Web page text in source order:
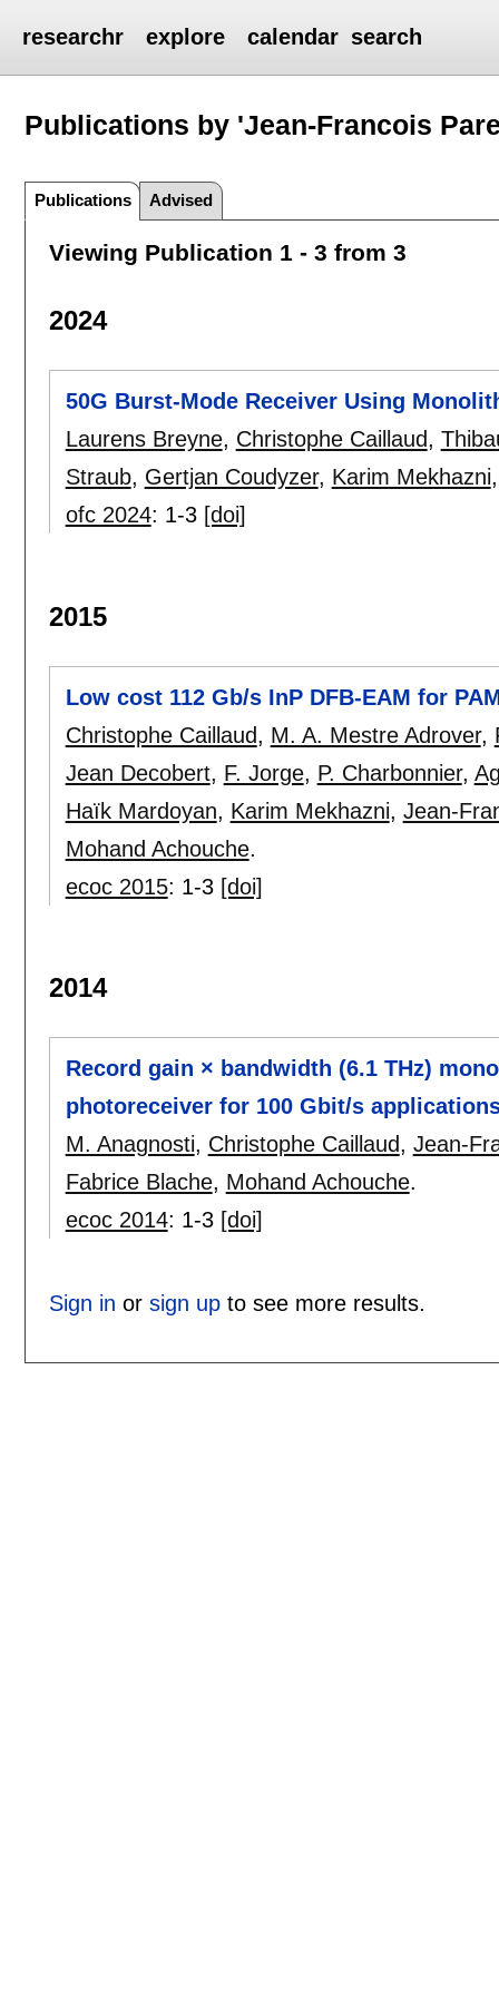
researchr explore calendar search
Publications by 'Jean-Francois
Publications Advised
Viewing Publication 1 - 3 from 3
2024
50G Burst-Mode Receiver Using
Laurens Breyne, Christophe Caillaud,
Straub, Gertjan Coudyzer, Karim Mekhazni
ofc 2024: 1-3 [doi]
2015
Low cost 112 Gb/s InP DFB-EAM for
Christophe Caillaud, M. A. Mestre Adrover,
Jean Decobert, F. Jorge, P. Charbonnier,
Haïk Mardoyan, Karim Mekhazni, Jean-
Mohand Achouche.
ecoc 2015: 1-3 [doi]
2014
Record gain × bandwidth (6.1 THz)
photoreceiver for 100 Gbit/s
M. Anagnosti, Christophe Caillaud, Jean-
Fabrice Blache, Mohand Achouche.
ecoc 2014: 1-3 [doi]
Sign in or sign upto see more results.